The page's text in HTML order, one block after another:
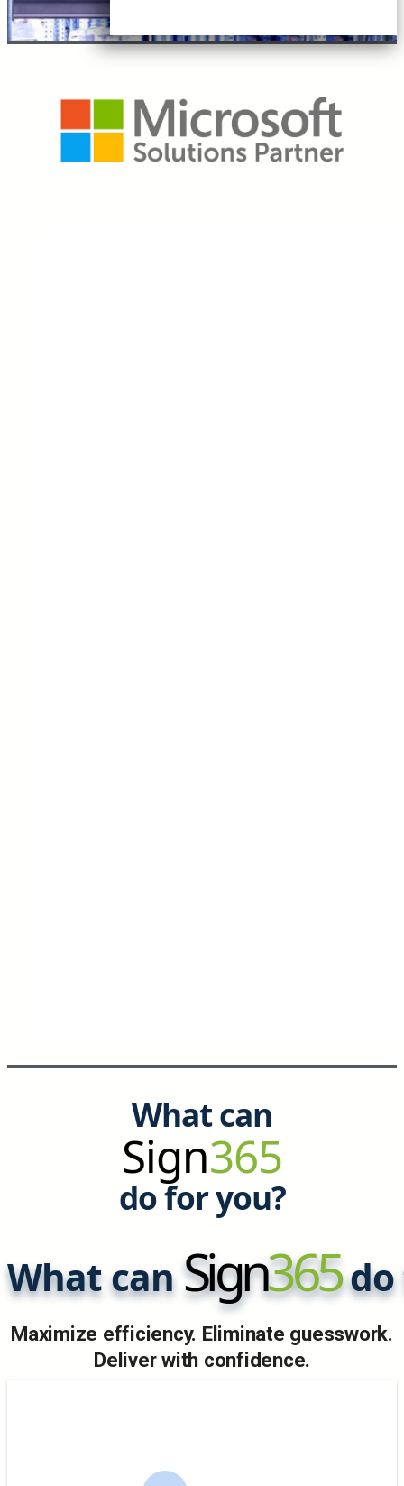
What can
Sign365
do for you?
What can Sign365do
Maximize efficiency. Eliminate guesswork.
Deliver with confidence.